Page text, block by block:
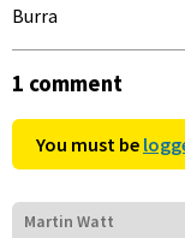
Burra
1 comment
You must be
Martin Watt